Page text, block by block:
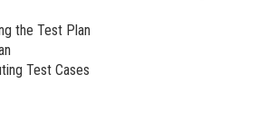
the Test Plan
Test Cases